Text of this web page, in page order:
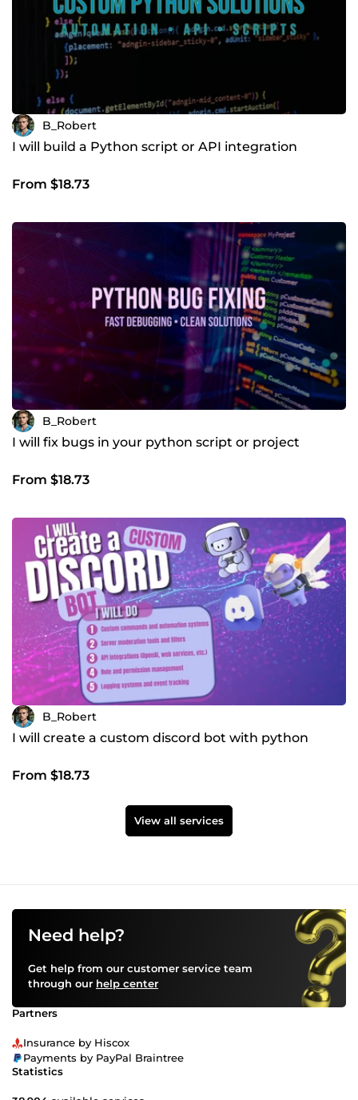
B_Robert
I will build a Python script or API integration
From $18.73
B_Robert
I will fix bugs in your python script or project
From $18.73
B_Robert
I will create a custom discord bot with python
From $18.73
View all services
Need help?
Get help from our customer service team
through our help center
Partners
Insurance by Hiscox
Payments by PayPal Braintree
Statistics